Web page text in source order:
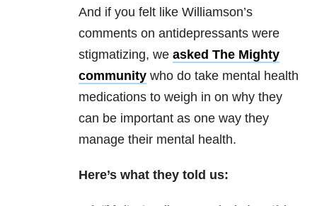
And if you felt like Williamson’s
comments on antidepressants were
stigmatizing, we asked The Mighty
community who do take mental health
medications to weigh in on why they
can be important as one way they
manage their mental health.
Here’s what they told us: